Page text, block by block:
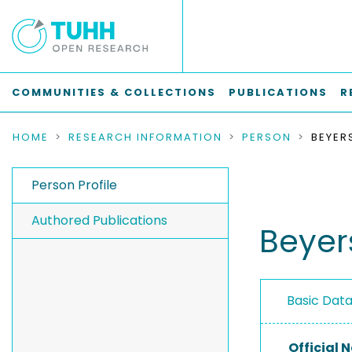
COMMUNITIES & COLLECTIONS PUBLICATIONS
HOME RESEARCH INFORMATION PERSON
Person Profile
Authored Publications
Basic
Official